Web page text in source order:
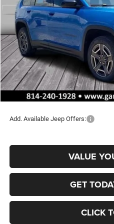
In Stock
MSRP:
Dealer Discount:
Jeep Offers:
Documentation Fee
Final Price
Add. Available Jeep Offers:
VALUE
GET
CLICK